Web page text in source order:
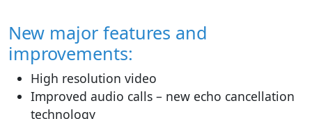
New major features and
improvements:
High resolution video
Improved audio calls – new echo cancellation
technology